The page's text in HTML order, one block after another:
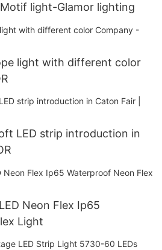
light-Glamor lighting
light with different color
LED strip introduction in
Neon Flex Ip65
Light